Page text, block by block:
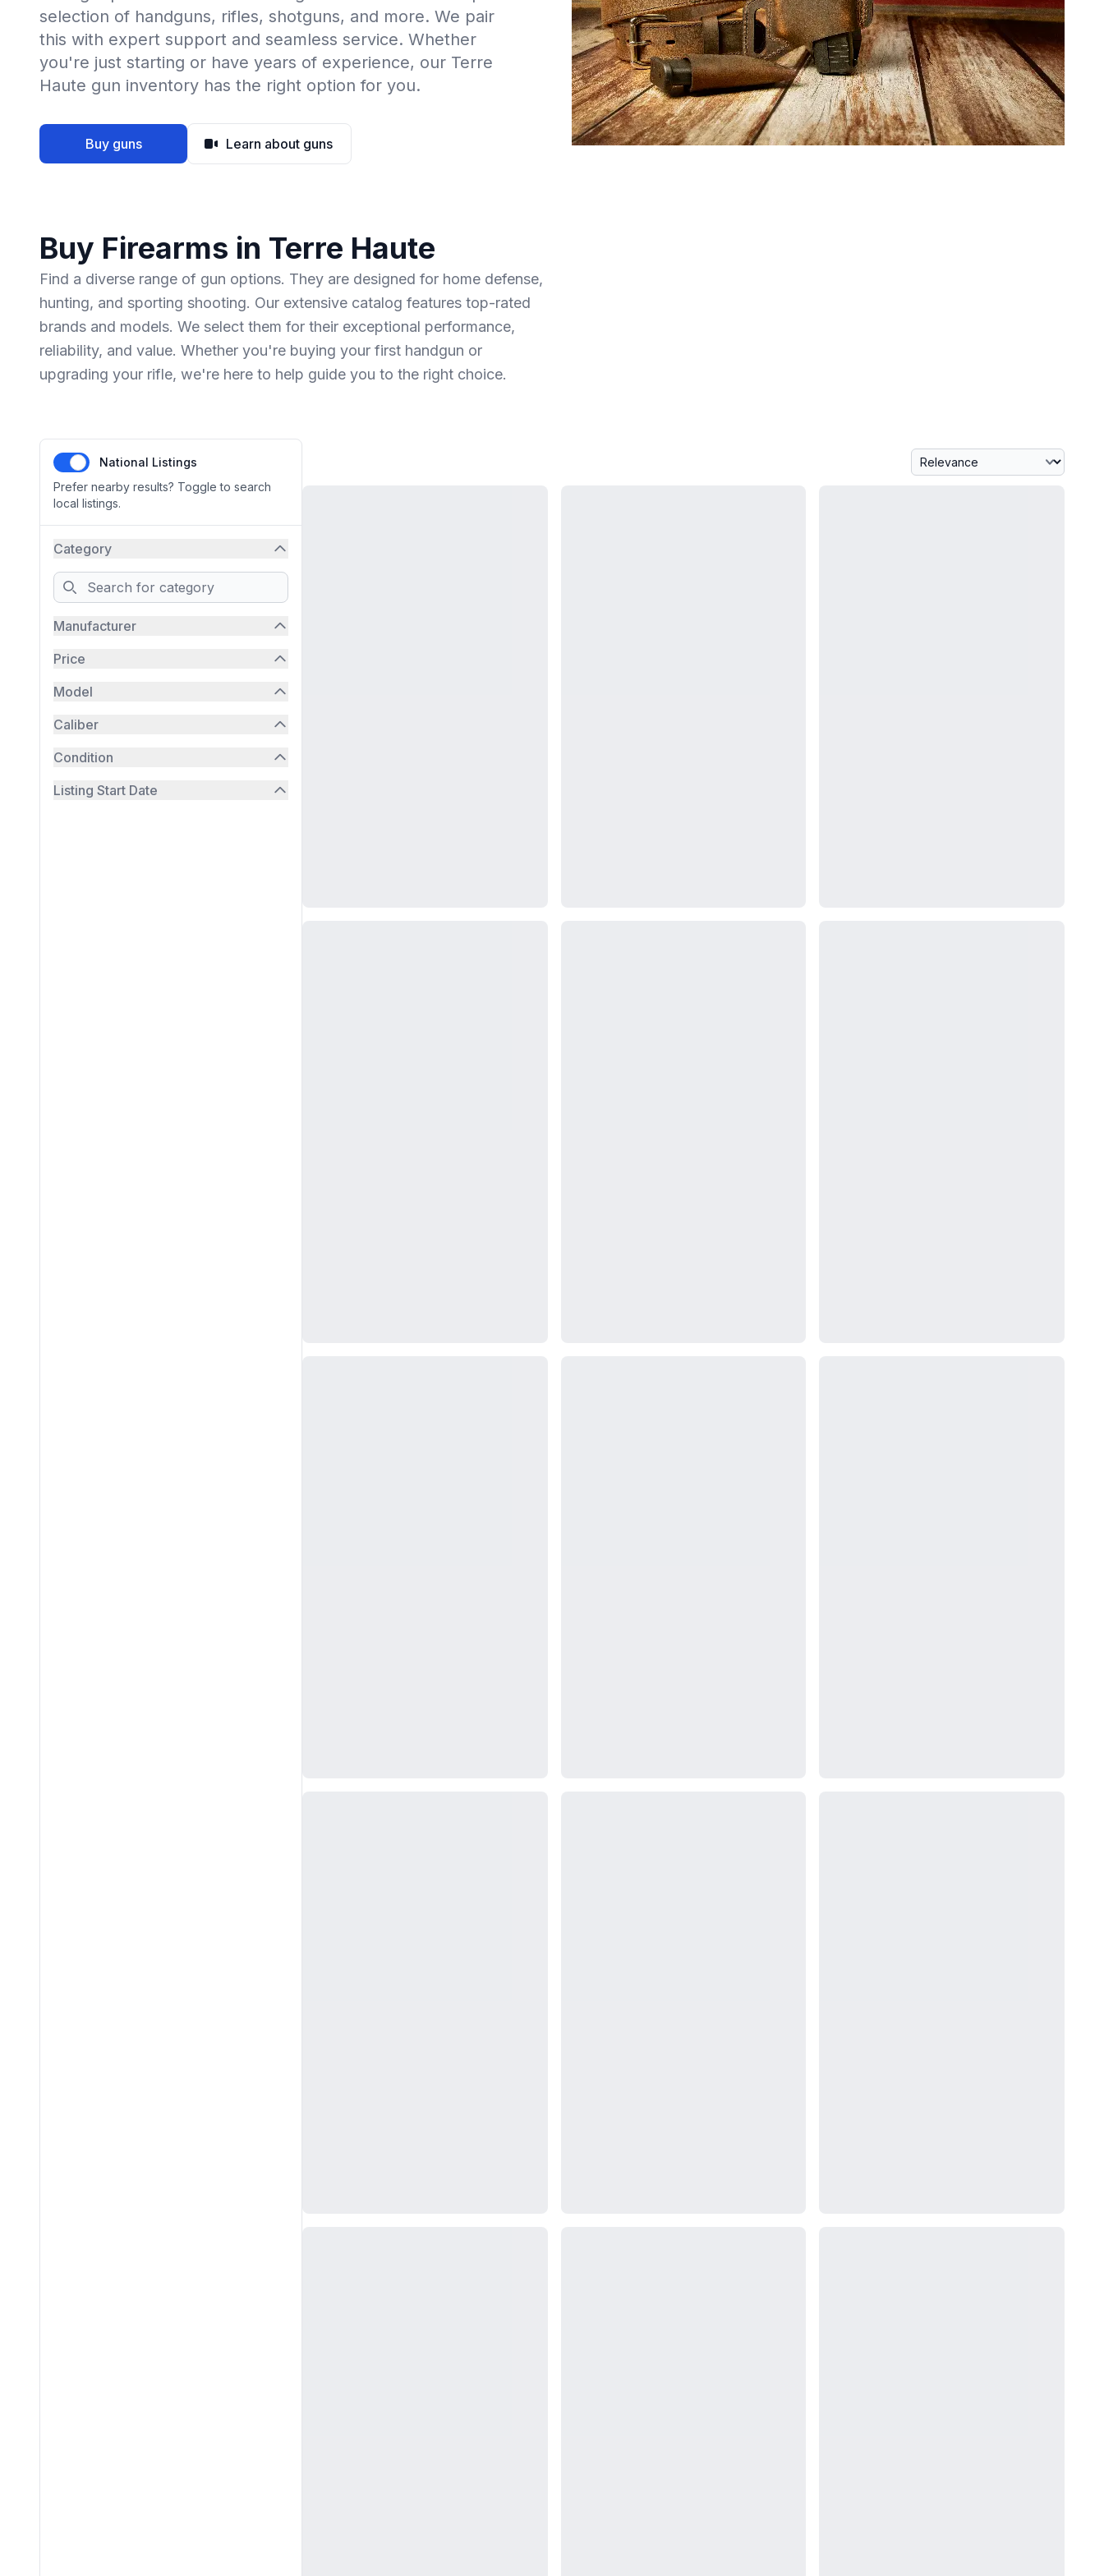
selection of handguns, rifles, shotguns, and more. We pair
this with expert support and seamless service. Whether
you're just starting or have years of experience, our Terre
Haute gun inventory has the right option for you.
Buy guns Learn about guns
Buy Firearms in Terre Haute
Find a diverse range of gun options. They are designed for home defense,
hunting, and sporting shooting. Our extensive catalog features top-rated
brands and models. We select them for their exceptional performance,
reliability, and value. Whether you're buying your first handgun or
upgrading your rifle, we're here to help guide you to the right choice.
National Listings
Prefer nearby results? Toggle to search
local listings.
Category
Search
Manufacturer
Price
Model
Caliber
Condition
Listing Start Date
Sort By